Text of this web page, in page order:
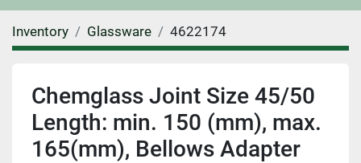
Inventory Glassware 4622174
Chemglass Joint Size 45/50
Length: min. 150 (mm), max.
165(mm), Bellows Adapter